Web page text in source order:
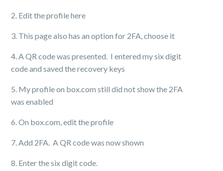
2. Edit the profile here
3. This page also has an option for 2FA, choose it
4. A QR code was presented. I entered my six digit
code and saved the recovery keys
5. My profile on box.com still did not show the 2FA
was enabled
6. On box.com, edit the profile
7. Add 2FA. A QR code was now shown
8. Enter the six digit code.